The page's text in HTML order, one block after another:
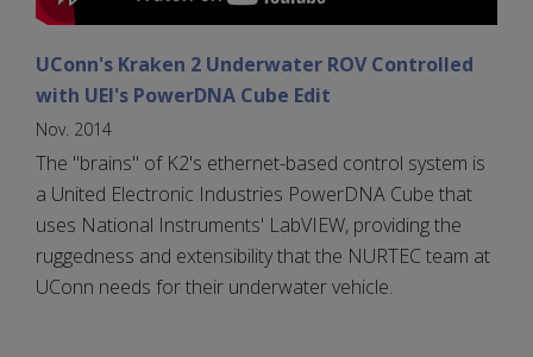
UConn's Kraken 2 Underwater ROV Controlled
with UEI's PowerDNA Cube Edit
Nov. 2014
The "brains" of K2's ethernet-based control system is
a United Electronic Industries PowerDNA Cube that
uses National Instruments' LabVIEW, providing the
ruggedness and extensibility that the NURTEC team at
UConn needs for their underwater vehicle.